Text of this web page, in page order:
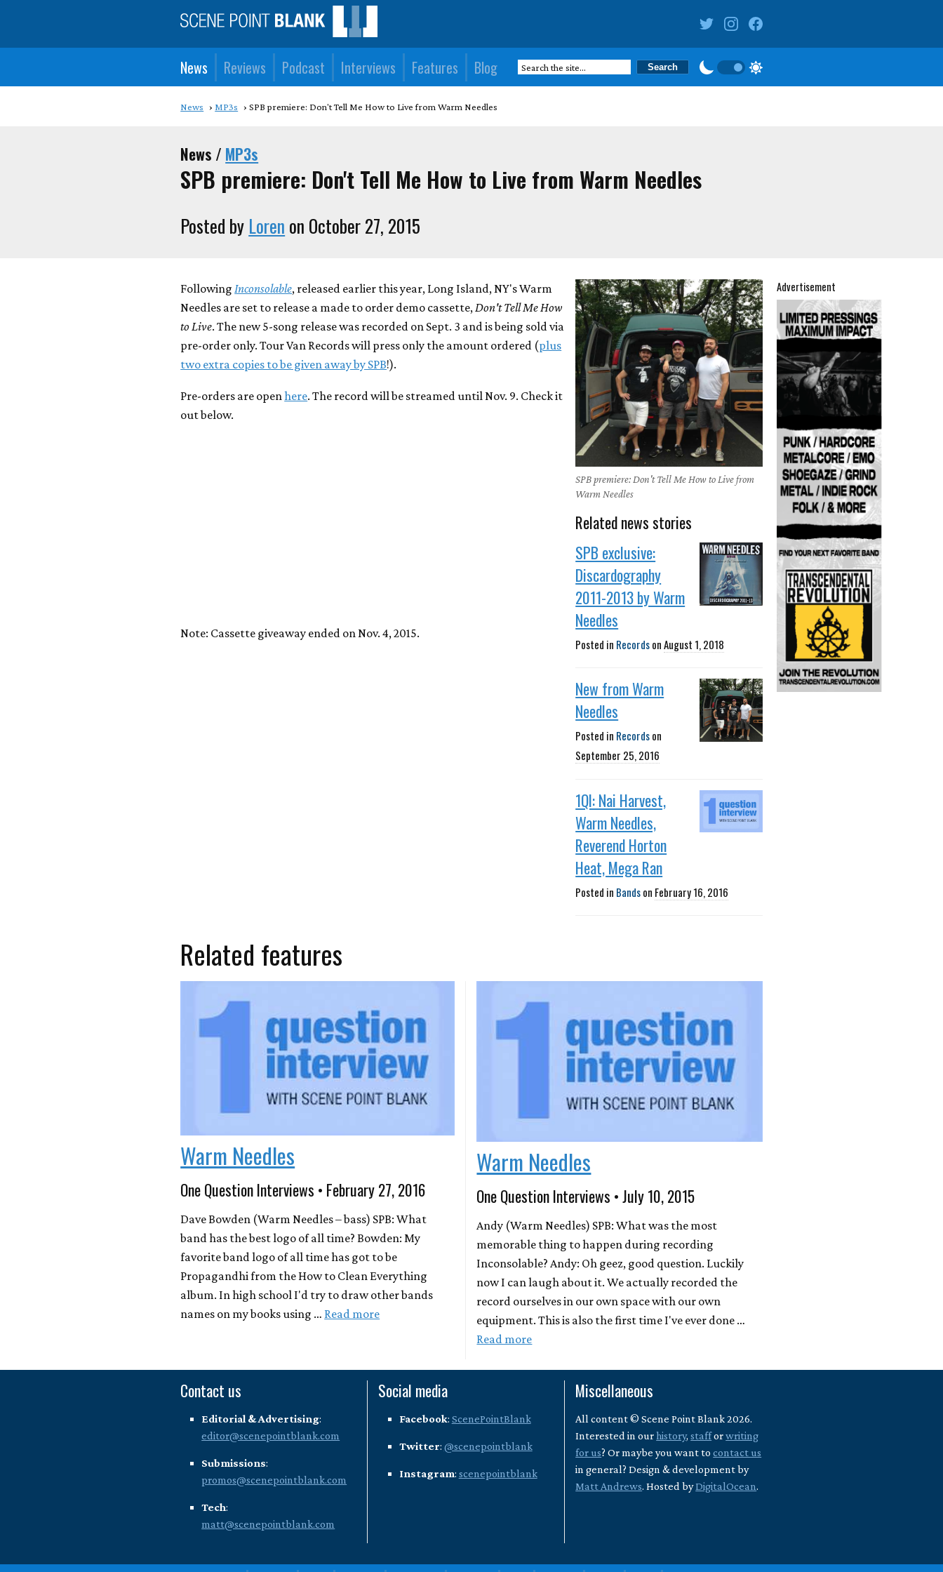
News Reviews Podcast Interviews Features Blog
News MP3s SPB premiere: Don't Tell Me How to Live from Warm Needles
News / MP3s
SPB premiere: Don't Tell Me How to Live from Warm Needles
Posted by Loren on October 27, 2015
FollowingInconsolable, released earlier this year, Long Island, NY's Warm
Needles are set to release a made to order demo cassette,Don't Tell Me How
to Live. The new 5-song release was recorded on Sept. 3 and is being sold via
pre-order only. Tour Van Records will press only the amount ordered (plus
two extra copies to be given away by SPB!).
Pre-orders are openhere. The record will be streamed until Nov. 9. Check it
out below.
Note: Cassette giveaway ended on Nov. 4, 2015.
SPB premiere: Don't Tell Me How to Live from
Warm Needles
Related news stories
SPB exclusive:
Discardography
2011-2013 by Warm
Needles
Posted in RecordsonAugust 1, 2018
New from Warm
Needles
Posted in Recordson
September 25, 2016
1QI: Nai Harvest,
Warm Needles,
Reverend Horton
Heat, Mega Ran
Posted in Bandson February 16, 2016
Advertisement
Related features
Warm Needles
One Question Interviews • February 27, 2016
Dave Bowden (Warm Needles – bass) SPB: What
band has the best logo of all time? Bowden: My
favorite band logo of all time has got to be
Propagandhi from the How to Clean Everything
album. In high school I'd try to draw other bands
names on my books using … Read more
Warm Needles
One Question Interviews • July 10, 2015
Andy (Warm Needles) SPB: What was the most
memorable thing to happen during recording
Inconsolable? Andy: Oh geez, good question. Luckily
now I can laugh about it. We actually recorded the
record ourselves in our own space with our own
equipment. This is also the first time I've ever done …
Read more
Contact us
Editorial & Advertising:
editor@scenepointblank.com
Submissions:
promos@scenepointblank.com
Tech:
matt@scenepointblank.com
Social media
Facebook: ScenePointBlank
Twitter: @scenepointblank
Instagram: scenepointblank
Miscellaneous
All content © Scene Point Blank 2026.
Interested in ourhistory,stafforwriting
for us? Or maybe you want tocontact us
in general? Design & development by
Matt Andrews. Hosted byDigitalOcean.